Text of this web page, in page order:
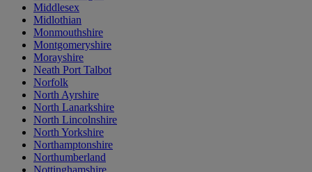
Middlesex
Midlothian
Monmouthshire
Montgomeryshire
Morayshire
Neath Port Talbot
Norfolk
North Ayrshire
North Lanarkshire
North Lincolnshire
North Yorkshire
Northamptonshire
Northumberland
Nottinghamshire